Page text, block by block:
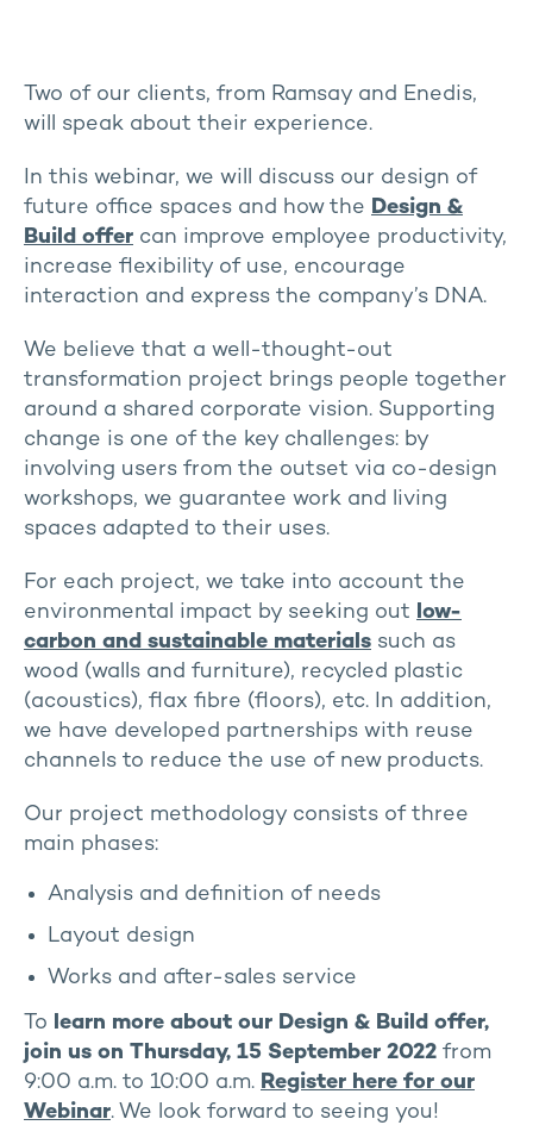
Two of our clients, from Ramsay and Enedis,
will speak about their experience.
In this webinar, we will discuss our design of
future office spaces and how the Design &
Build offer can improve employee productivity,
increase flexibility of use, encourage
interaction and express the company’s DNA.
We believe that a well-thought-out
transformation project brings people together
around a shared corporate vision. Supporting
change is one of the key challenges: by
involving users from the outset via co-design
workshops, we guarantee work and living
spaces adapted to their uses.
For each project, we take into account the
environmental impact by seeking out low-
carbon and sustainable materials such as
wood (walls and furniture), recycled plastic
(acoustics), flax fibre (floors), etc. In addition,
we have developed partnerships with reuse
channels to reduce the use of new products.
Our project methodology consists of three
main phases:
Analysis and definition of needs
Layout design
Works and after-sales service
To learn more about our Design & Build offer,
join us on Thursday, 15 September 2022 from
9:00 a.m. to 10:00 a.m. Register here for our
Webinar. We look forward to seeing you!